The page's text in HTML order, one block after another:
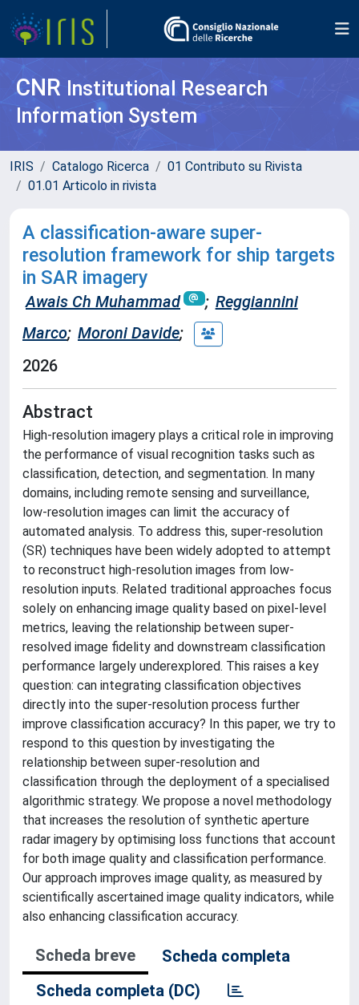
CNR Institutional Research
Information System
IRIS Catalogo Ricerca
01 Contributo su Rivista
01.01 Articolo in rivista
A classification-aware super-
resolution framework for ship targets
in SAR imagery
Awais Ch Muhammad ; Reggiannini
Marco; Moroni Davide;
2026
Abstract
High-resolution imagery plays a critical role in improving
the performance of visual recognition tasks such as
classification, detection, and segmentation. In many
domains, including remote sensing and surveillance,
low-resolution images can limit the accuracy of
automated analysis. To address this, super-resolution
(SR) techniques have been widely adopted to attempt
to reconstruct high-resolution images from low-
resolution inputs. Related traditional approaches focus
solely on enhancing image quality based on pixel-level
metrics, leaving the relationship between super-
resolved image fidelity and downstream classification
performance largely underexplored. This raises a key
question: can integrating classification objectives
directly into the super-resolution process further
improve classification accuracy? In this paper, we try to
respond to this question by investigating the
relationship between super-resolution and
classification through the deployment of a specialised
algorithmic strategy. We propose a novel methodology
that increases the resolution of synthetic aperture
radar imagery by optimising loss functions that account
for both image quality and classification performance.
Our approach improves image quality, as measured by
scientifically ascertained image quality indicators, while
also enhancing classification accuracy.
Scheda breve
Scheda completa
Scheda completa (DC)